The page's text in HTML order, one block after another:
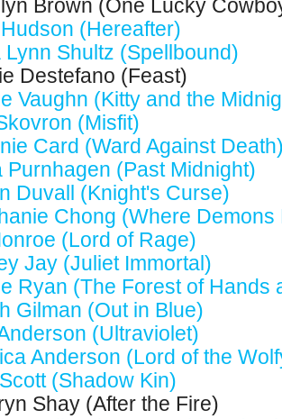
Brown (One Lucky
(Hereafter)
Lynn Shultz (Spellbound)
Destefano (Feast)
Vaughn (Kitty and the
(Misfit)
Card (Ward Against
Purnhagen (Past Midnight)
Duvall (Knight's Curse)
Chong (Where
(Lord of Rage)
Jay (Juliet Immortal)
Ryan (The Forest of Hands
Gilman (Out in Blue)
(Ultraviolet)
Anderson (Lord of the
(Shadow Kin)
Shay (After the Fire)